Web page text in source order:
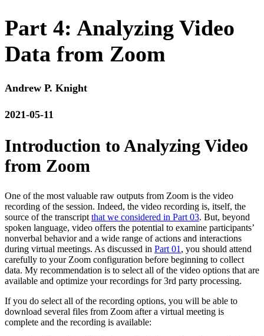
Part 4: Analyzing Video
Data from Zoom
Andrew P. Knight
2021-05-11
Introduction to Analyzing Video
from Zoom
One of the most valuable raw outputs from Zoom is the video
recording of the session. Indeed, the video recording is, itself, the
source of the transcript that we considered in Part 03. But, beyond
spoken language, video offers the potential to examine participants’
nonverbal behavior and a wide range of actions and interactions
during virtual meetings. As discussed in Part 01 , you should attend
carefully to your Zoom configuration before beginning to collect
data. My recommendation is to select all of the video options that are
available and optimize your recordings for 3rd party processing.
If you do select all of the recording options, you will be able to
download several files from Zoom after a virtual meeting is
complete and the recording is available: